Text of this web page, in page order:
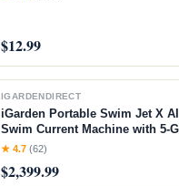
$12.99
IGARDENDIRECT
iGarden Portable Swim Jet X
Swim Current Machine with 5-
Adjustable Flow, No
Generator Training & Fun
★ 4.7 (62)
$2,399.99